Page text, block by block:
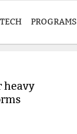
PROGRAMS
heavy